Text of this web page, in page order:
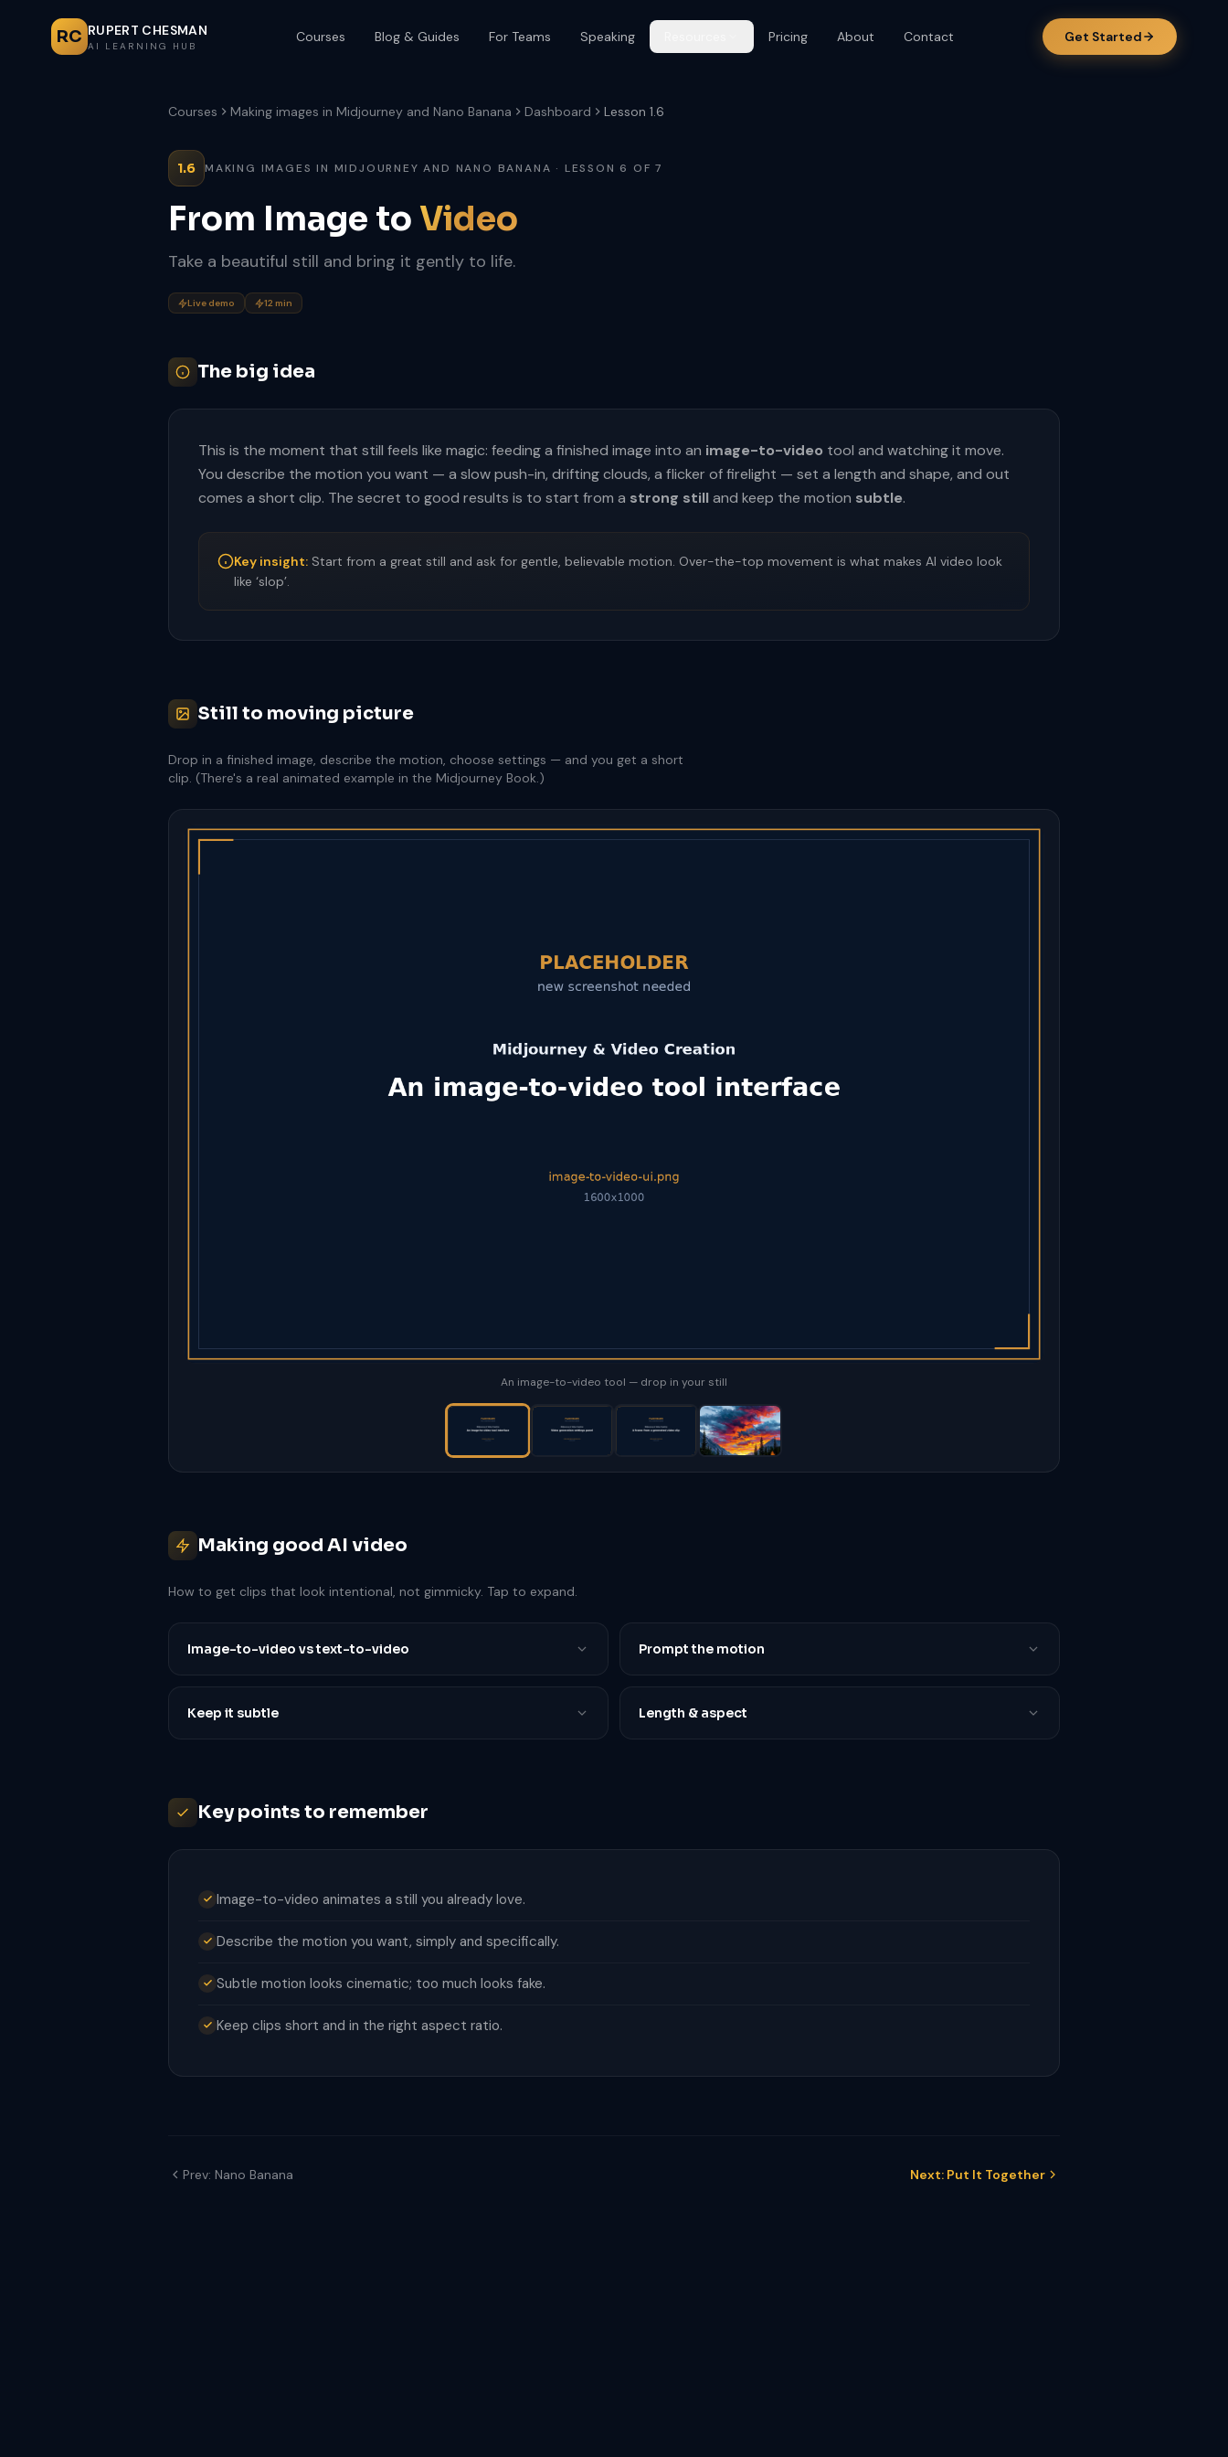
RC RUPERT CHESMAN
AI LEARNING HUB
Courses Blog & Guides For Teams Speaking Pricing About Contact Get Started
Courses Making images in Midjourney and Nano Banana Dashboard Lesson 1.6
1.6 MAKING IMAGES IN MIDJOURNEY AND NANO BANANA · LESSON 6 OF 7
From Image to Video
Take a beautiful still and bring it gently to life.
Live demo 12 min
The big idea
This is the moment that still feels like magic: feeding a finished image into an image-to-video tool and watching it move.
You describe the motion you want — a slow push-in, drifting clouds, a flicker of firelight — set a length and shape, and out
comes a short clip. The secret to good results is to start from a strong stilland keep the motion subtle.
Key insight: Start from a great still and ask for gentle, believable motion. Over-the-top movement is what makes AI video look
like ‘slop’.
Still to moving picture
Drop in a finished image, describe the motion, choose settings — and you get a short
clip. (There's a real animated example in the Midjourney Book.)
An image-to-video tool — drop in your still
Making good AI video
How to get clips that look intentional, not gimmicky. Tap to expand.
Image-to-video vs text-to-video Prompt the motion
Keep it subtle Length & aspect
Key points to remember
Image-to-video animates a still you already love.
Describe the motion you want, simply and specifically.
Subtle motion looks cinematic; too much looks fake.
Keep clips short and in the right aspect ratio.
Prev: Nano Banana Next: Put It Together